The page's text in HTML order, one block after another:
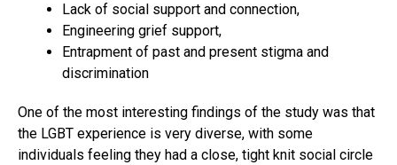
Lack of social support and connection,
Engineering grief support,
Entrapment of past and present stigma and
discrimination
One of the most interesting findings of the study was that
the LGBT experience is very diverse, with some
individuals feeling they had a close, tight knit social circle